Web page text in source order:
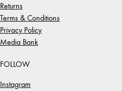
Returns
Terms & Conditions
Privacy Policy
Media Bank
FOLLOW
Instagram